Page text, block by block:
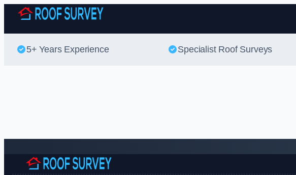
5+ Years Experience Specialist Roof Surveys